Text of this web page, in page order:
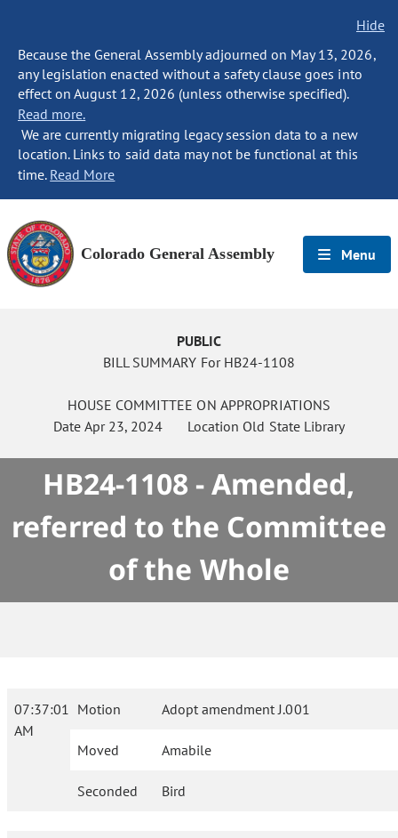
Hide
Because the General Assembly adjourned on May 13, 2026,
any legislation enacted without a safety clause goes into
effect on August 12, 2026 (unless otherwise specified).
Read more.
We are currently migrating legacy session data to a new
location. Links to said data may not be functional at this
time. Read More
Colorado General Assembly Menu
PUBLIC
BILL SUMMARY For HB24-1108
HOUSE COMMITTEE ON APPROPRIATIONS
DateApr 23, 2024 Location Old State Library
HB24-1108 - Amended,
referred to the Committee
of the Whole
07:37:01
AM
Motion Adopt amendment J.001
Moved Amabile
Seconded Bird